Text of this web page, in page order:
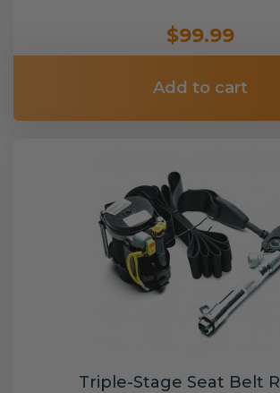
$99.99
Add to cart
Triple-Stage Seat Belt